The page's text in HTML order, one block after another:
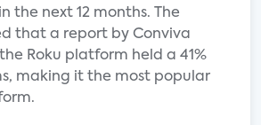
the next 12 months. The
that a report by Conviva
Roku platform held a 41%
making it the most popular